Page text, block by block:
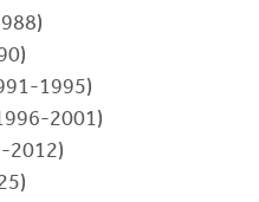
1995)
2001)
2012)